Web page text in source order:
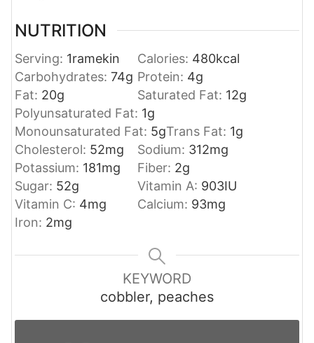
NUTRITION
Serving: 1ramekin Calories: 480kcal
Carbohydrates: 74g Protein: 4g
Fat: 20g Saturated Fat: 12g
Polyunsaturated Fat: 1g
Monounsaturated Fat: 5gTrans Fat: 1g
Cholesterol: 52mg Sodium: 312mg
Potassium: 181mg Fiber: 2g
Sugar: 52g Vitamin A: 903IU
Vitamin C: 4mg Calcium: 93mg
Iron: 2mg
KEYWORD
cobbler, peaches